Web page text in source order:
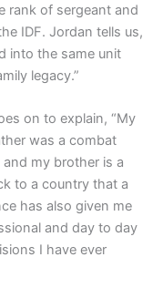
rank of sergeant and
IDF. Jordan tells us,
into the same unit
legacy.”
on to explain, “My
was a combat
my brother is a
to a country that a
has also given me
and day to day
I have ever